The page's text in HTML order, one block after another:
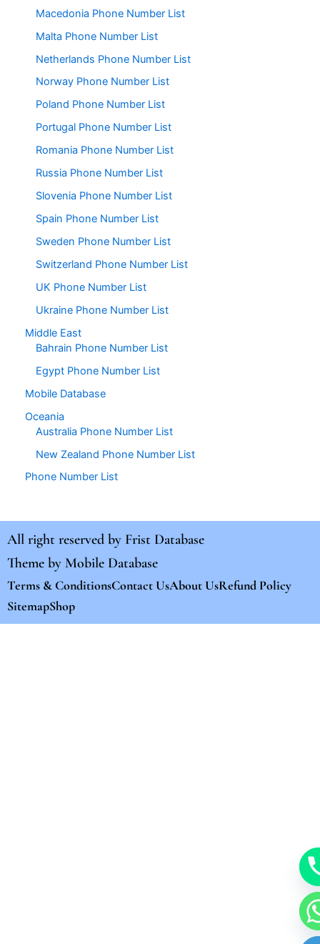
Macedonia Phone Number List
Malta Phone Number List
Netherlands Phone Number List
Norway Phone Number List
Poland Phone Number List
Portugal Phone Number List
Romania Phone Number List
Russia Phone Number List
Slovenia Phone Number List
Spain Phone Number List
Sweden Phone Number List
Switzerland Phone Number List
UK Phone Number List
Ukraine Phone Number List
Middle East
Bahrain Phone Number List
Egypt Phone Number List
Mobile Database
Oceania
Australia Phone Number List
New Zealand Phone Number List
Phone Number List
All right reserved by Frist Database
Theme by Mobile Database
Terms & ConditionsContact UsAbout UsRefund Policy
SitemapShop